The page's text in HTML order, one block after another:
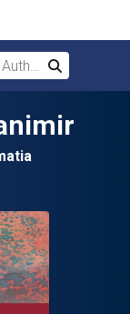
Search